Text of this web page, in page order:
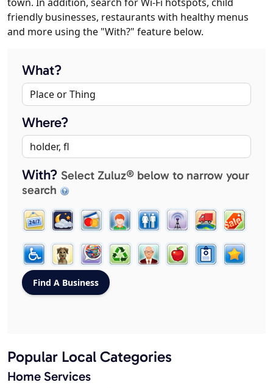
friendly businesses, restaurants with healthy menus
and more using the "With?" feature below.
What?
Where?
With? Select Zuluz® below to narrow your
search
Popular Local Categories
Home Services